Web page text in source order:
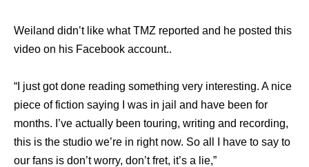
Weiland didn’t like what TMZ reported and he posted this
video on his Facebook account..
“I just got done reading something very interesting. A nice
piece of fiction saying I was in jail and have been for
months. I’ve actually been touring, writing and recording,
this is the studio we’re in right now. So all I have to say to
our fans is don’t worry, don’t fret, it’s a lie,”